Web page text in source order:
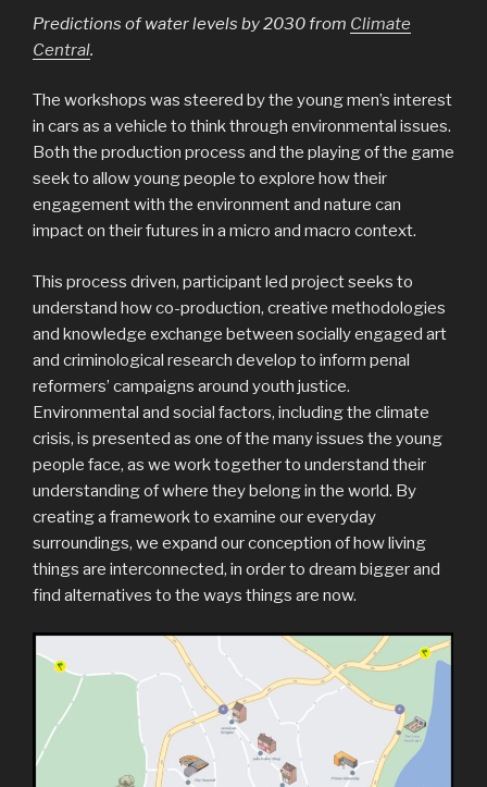
Predictions of water levels by 2030 from Climate
Central.
The workshops was steered by the young men’s interest
in cars as a vehicle to think through environmental issues.
Both the production process and the playing of the game
seek to allow young people to explore how their
engagement with the environment and nature can
impact on their futures in a micro and macro context.
This process driven, participant led project seeks to
understand how co-production, creative methodologies
and knowledge exchange between socially engaged art
and criminological research develop to inform penal
reformers’ campaigns around youth justice.
Environmental and social factors, including the climate
crisis, is presented as one of the many issues the young
people face, as we work together to understand their
understanding of where they belong in the world. By
creating a framework to examine our everyday
surroundings, we expand our conception of how living
things are interconnected, in order to dream bigger and
find alternatives to the ways things are now.